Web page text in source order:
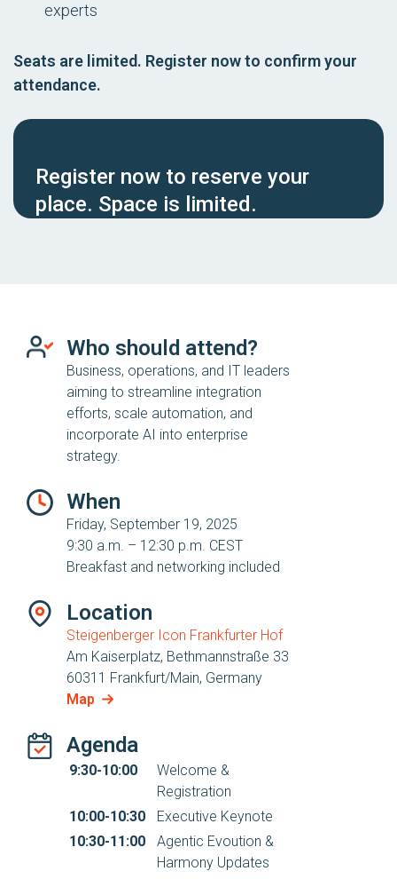
experts
Seats are limited. Register now to confirm your
attendance.
Register now to reserve your
place. Space is limited.
Who should attend?
Business, operations, and IT leaders
aiming to streamline integration
efforts, scale automation, and
incorporate AI into enterprise
strategy.
When
Friday, September 19, 2025
9:30 a.m. – 12:30 p.m. CEST
Breakfast and networking included
Location
Steigenberger Icon Frankfurter Hof
Am Kaiserplatz, Bethmannstraße 33
60311 Frankfurt/Main, Germany
Map
Agenda
9:30-10:00
Welcome &
Registration
10:00-10:30
Executive Keynote
10:30-11:00
Agentic Evoution &
Harmony Updates